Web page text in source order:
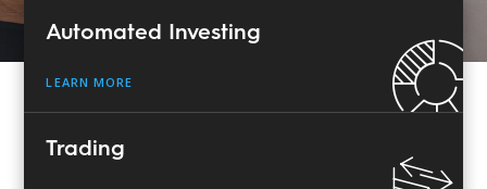
Automated Investing
LEARN MORE
Trading